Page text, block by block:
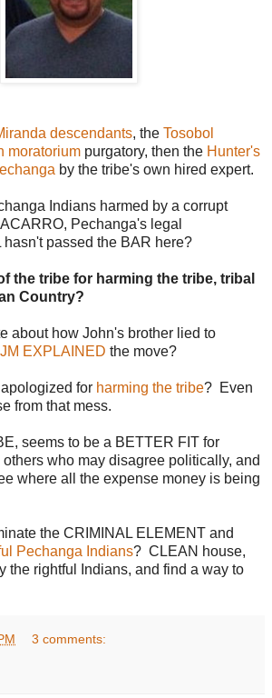
descendants, the Tosobol
moratorium purgatory, then the Hunter's
by the tribe's own hired expert.
Indians harmed by a corrupt
Pechanga's legal
passed the BAR here?
the tribe for harming the tribe, tribal
Country?
about how John's brother lied to
JM EXPLAINED the move?
for harming the tribe? Even
from that mess.
seems to be a BETTER FIT for
others who may disagree politically, and
where all the expense money is being
the CRIMINAL ELEMENT and
Pechanga Indians? CLEAN house,
the rightful Indians, and find a way to
3 comments: